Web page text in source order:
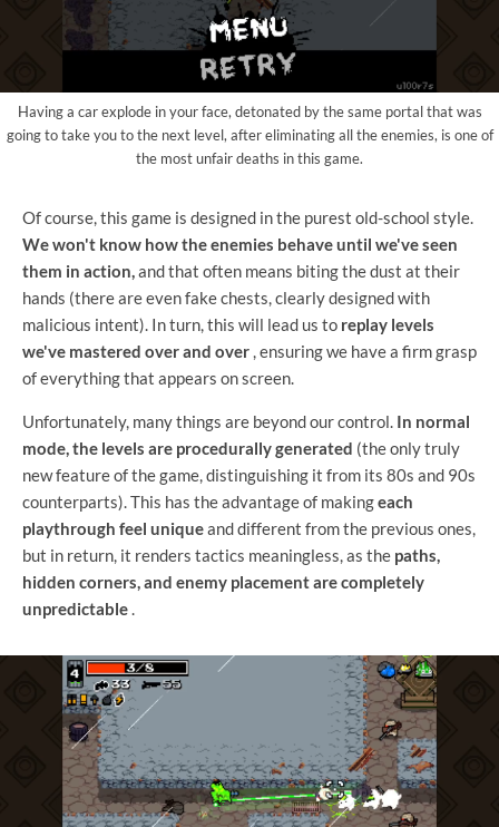
Having a car explode in your face, detonated by the same portal that was
going to take you to the next level, after eliminating all the enemies, is one of
the most unfair deaths in this game.
Of course, this game is designed in the purest old-school style.
We won't know how the enemies behave until we've seen
them in action, and that often means biting the dust at their
hands (there are even fake chests, clearly designed with
malicious intent). In turn, this will lead us to replay levels
we've mastered over and over , ensuring we have a firm grasp
of everything that appears on screen.
Unfortunately, many things are beyond our control. In normal
mode, the levels are procedurally generated (the only truly
new feature of the game, distinguishing it from its 80s and 90s
counterparts). This has the advantage of makingeach
playthrough feel uniqueand different from the previous ones,
but in return, it renders tactics meaningless, as the paths,
hidden corners, and enemy placement are completely
unpredictable